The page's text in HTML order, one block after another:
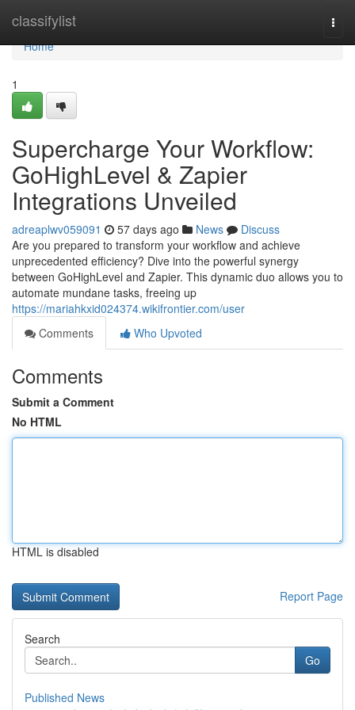
classifylist
Home
Home
1
Supercharge Your Workflow:
GoHighLevel & Zapier
Integrations Unveiled
adreaplwv059091 57 days ago News
Discuss
Are you prepared to transform your workflow and achieve
unprecedented efficiency? Dive into the powerful synergy
between GoHighLevel and Zapier. This dynamic duo allows you to
automate mundane tasks, freeing up
https://mariahkxid024374.wikifrontier.com/user
Comments
Who Upvoted
Comments
Submit a Comment
No HTML
HTML is disabled
Report Page
Search
Go
Published News